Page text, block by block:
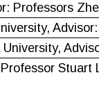
Professors